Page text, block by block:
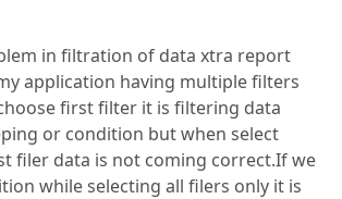
in filtration of data xtra report
application having multiple filters
first filter it is filtering data
or condition but when select
filer data is not coming correct.If we
while selecting all filers only it is